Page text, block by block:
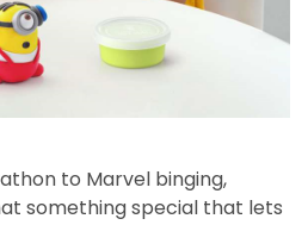
to Marvel binging,
something special that lets